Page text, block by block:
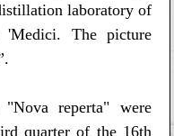
laboratory of
'Medici. The picture
reperta" were
quarter of the 16th